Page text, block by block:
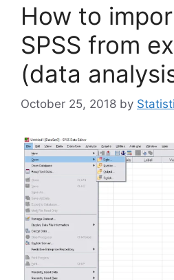
How to
SPSS from
(data
October 25, 2018 by